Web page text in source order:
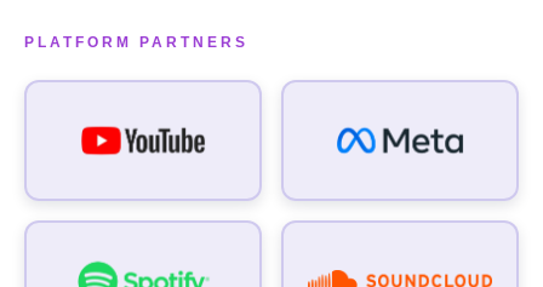
WORK EMAIL
PLATFORM PARTNERS